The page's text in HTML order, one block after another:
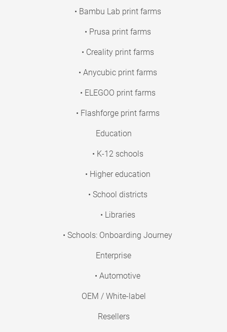
• Bambu Lab print farms
• Prusa print farms
• Creality print farms
• Anycubic print farms
• ELEGOO print farms
• Flashforge print farms
Education
• K-12 schools
• Higher education
• School districts
• Libraries
• Schools: Onboarding Journey
Enterprise
• Automotive
OEM / White-label
Resellers